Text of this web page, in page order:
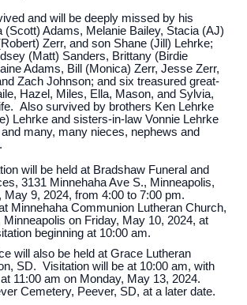
and will be deeply missed by his
(Scott) Adams, Melanie Bailey, Stacia (AJ)
Zerr, and son Shane (Jill) Lehrke;
(Matt) Sanders, Brittany (Birdie
Adams, Bill (Monica) Zerr, Jesse Zerr,
Zach Johnson; and six treasured great-
Hazel, Miles, Ella, Mason, and Sylvia,
Also survived by brothers Ken Lehrke
Lehrke and sisters-in-law Vonnie Lehrke
many, many nieces, nephews and
be held at Bradshaw Funeral and
3131 Minnehaha Ave S., Minneapolis,
May 9, 2024, from 4:00 to 7:00 pm.
Minnehaha Communion Lutheran Church,
Minneapolis on Friday, May 10, 2024, at
beginning at 10:00 am.
be held at Grace Lutheran
SD. Visitation will be at 10:00 am, with
11:00 am on Monday, May 13, 2024.
Cemetery, Peever, SD, at a later date.